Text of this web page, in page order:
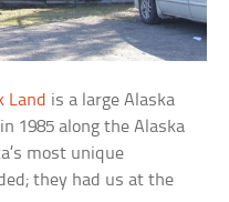
Land is a large Alaska
1985 along the Alaska
most unique
they had us at the